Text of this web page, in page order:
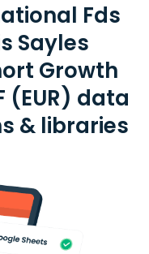
Fds
Sayles
Growth
(EUR) data
& libraries